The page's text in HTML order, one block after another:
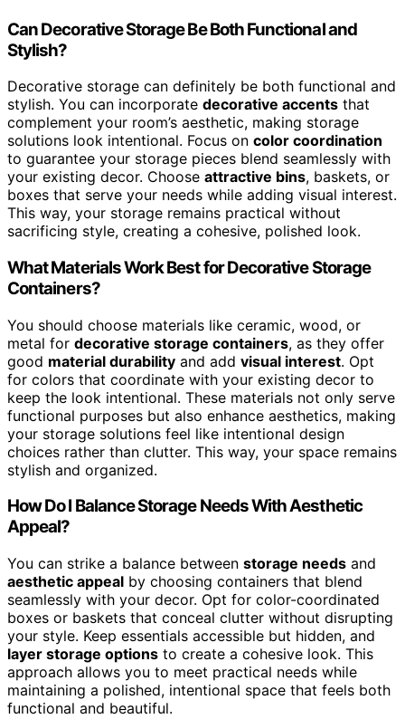
Can Decorative Storage Be Both Functional and
Stylish?
Decorative storage can definitely be both functional and
stylish. You can incorporate decorative accents that
complement your room’s aesthetic, making storage
solutions look intentional. Focus on color coordination
to guarantee your storage pieces blend seamlessly with
your existing decor. Choose attractive bins, baskets, or
boxes that serve your needs while adding visual interest.
This way, your storage remains practical without
sacrificing style, creating a cohesive, polished look.
What Materials Work Best for Decorative Storage
Containers?
You should choose materials like ceramic, wood, or
metal for decorative storage containers, as they offer
good material durability and add visual interest. Opt
for colors that coordinate with your existing decor to
keep the look intentional. These materials not only serve
functional purposes but also enhance aesthetics, making
your storage solutions feel like intentional design
choices rather than clutter. This way, your space remains
stylish and organized.
How Do I Balance Storage Needs With Aesthetic
Appeal?
You can strike a balance between storage needs and
aesthetic appeal by choosing containers that blend
seamlessly with your decor. Opt for color-coordinated
boxes or baskets that conceal clutter without disrupting
your style. Keep essentials accessible but hidden, and
layer storage options to create a cohesive look. This
approach allows you to meet practical needs while
maintaining a polished, intentional space that feels both
functional and beautiful.